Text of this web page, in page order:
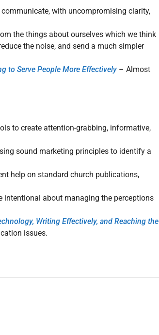
with uncompromising clarity,
the things about ourselves which we think
the noise, and send a much simpler
to Serve People More Effectively – Almost
to create attention-grabbing, informative,
sound marketing principles to identify a
help on standard church publications,
intentional about managing the perceptions
Writing Effectively, and Reaching the
issues.